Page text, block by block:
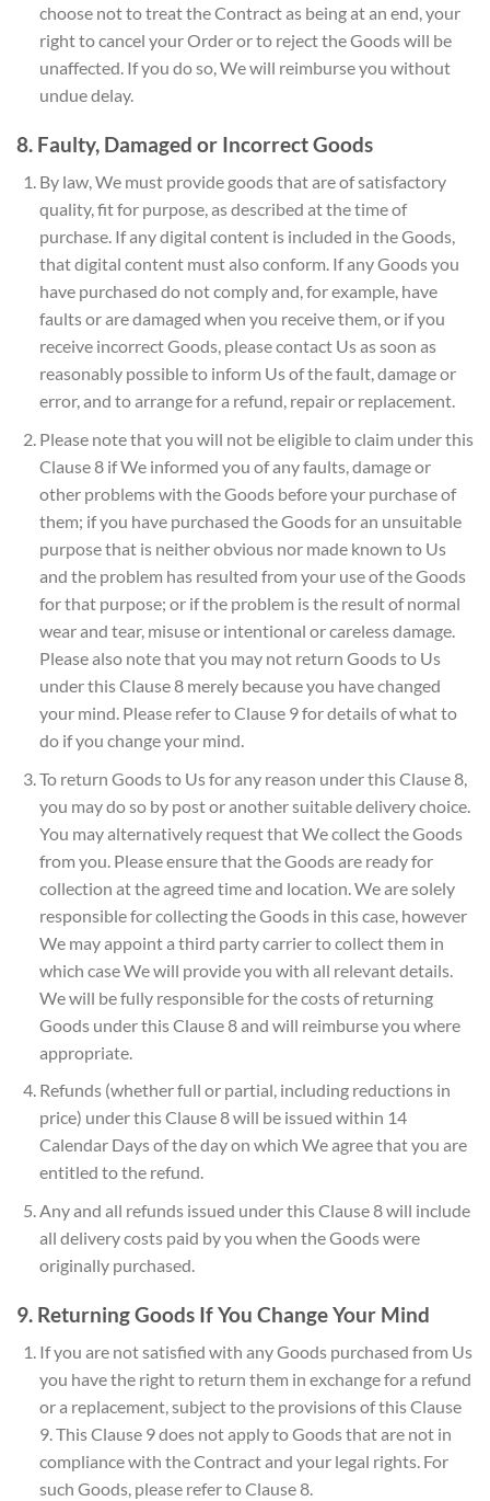
choose not to treat the Contract as being at an end, your
right to cancel your Order or to reject the Goods will be
unaffected. If you do so, We will reimburse you without
undue delay.
8. Faulty, Damaged or Incorrect Goods
By law, We must provide goods that are of satisfactory
quality, fit for purpose, as described at the time of
purchase. If any digital content is included in the Goods,
that digital content must also conform. If any Goods you
have purchased do not comply and, for example, have
faults or are damaged when you receive them, or if you
receive incorrect Goods, please contact Us as soon as
reasonably possible to inform Us of the fault, damage or
error, and to arrange for a refund, repair or replacement.
Please note that you will not be eligible to claim under this
Clause 8 if We informed you of any faults, damage or
other problems with the Goods before your purchase of
them; if you have purchased the Goods for an unsuitable
purpose that is neither obvious nor made known to Us
and the problem has resulted from your use of the Goods
for that purpose; or if the problem is the result of normal
wear and tear, misuse or intentional or careless damage.
Please also note that you may not return Goods to Us
under this Clause 8 merely because you have changed
your mind. Please refer to Clause 9 for details of what to
do if you change your mind.
To return Goods to Us for any reason under this Clause 8,
you may do so by post or another suitable delivery choice.
You may alternatively request that We collect the Goods
from you. Please ensure that the Goods are ready for
collection at the agreed time and location. We are solely
responsible for collecting the Goods in this case, however
We may appoint a third party carrier to collect them in
which case We will provide you with all relevant details.
We will be fully responsible for the costs of returning
Goods under this Clause 8 and will reimburse you where
appropriate.
Refunds (whether full or partial, including reductions in
price) under this Clause 8 will be issued within 14
Calendar Days of the day on which We agree that you are
entitled to the refund.
Any and all refunds issued under this Clause 8 will include
all delivery costs paid by you when the Goods were
originally purchased.
9. Returning Goods If You Change Your Mind
If you are not satisfied with any Goods purchased from Us
you have the right to return them in exchange for a refund
or a replacement, subject to the provisions of this Clause
9. This Clause 9 does not apply to Goods that are not in
compliance with the Contract and your legal rights. For
such Goods, please refer to Clause 8.